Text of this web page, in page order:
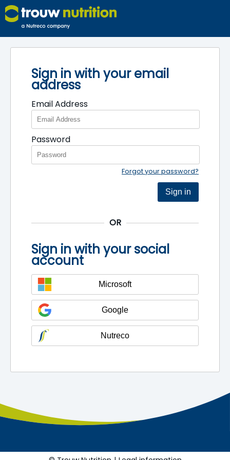
Sign in with your social
account
Microsoft
Google
Nutreco
OR
Sign in with your email
address
Email Address
Password
Forgot your password?
Sign in